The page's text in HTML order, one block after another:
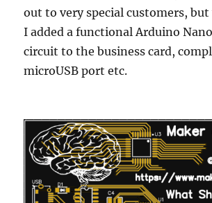
out to very special customers,
I added a functional Arduino
circuit to the business card,
microUSB port etc.